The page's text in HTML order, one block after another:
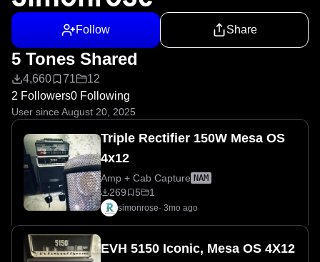
Follow Share
5 Tones Shared
4,660 71
12
2 Followers0 Following
User since August 20, 2025
Triple Rectifier 150W Mesa OS
4x12
Amp + Cab Capture NAM
269 5 1
simonrose· 3mo ago
EVH 5150 Iconic, Mesa OS 4X12